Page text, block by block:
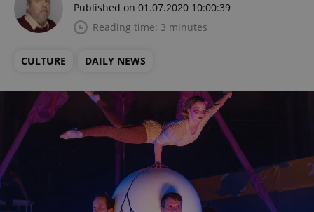
Published on 01.07.2020 10:00:39
Reading time: 3 minutes
CULTURE DAILY NEWS